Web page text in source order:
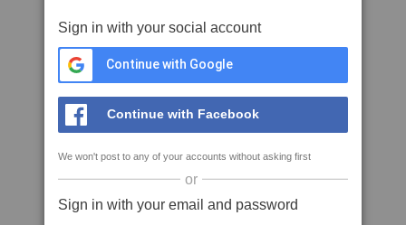
Sign in with your social account
Continue with Google
Continue with Facebook
We won't post to any of your accounts without asking first
or
Sign in with your email and password